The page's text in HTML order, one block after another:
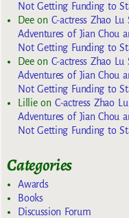
Not Getting Funding to
Deeon C-actress Zhao
Adventures of Jian Chou
Not Getting Funding to
Deeon C-actress Zhao
Adventures of Jian Chou
Not Getting Funding to
Lillieon C-actress Zhao
Adventures of Jian Chou
Not Getting Funding to
Categories
Awards
Books
Discussion Forum